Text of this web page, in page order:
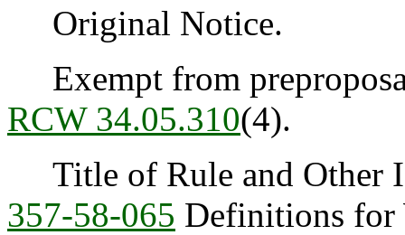
Original Notice.
Exempt from
RCW 34.05.310(4).
Title of Rule and Other
357-58-065 Definitions